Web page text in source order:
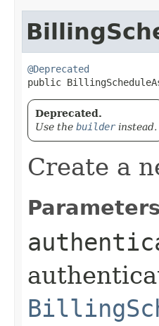
@Deprecated
public
Deprecated.
Use the builderinstead.
Create a